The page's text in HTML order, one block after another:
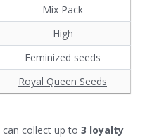
Mix Pack
High
Feminized seeds
Royal Queen Seeds
collect up to 3 loyalty